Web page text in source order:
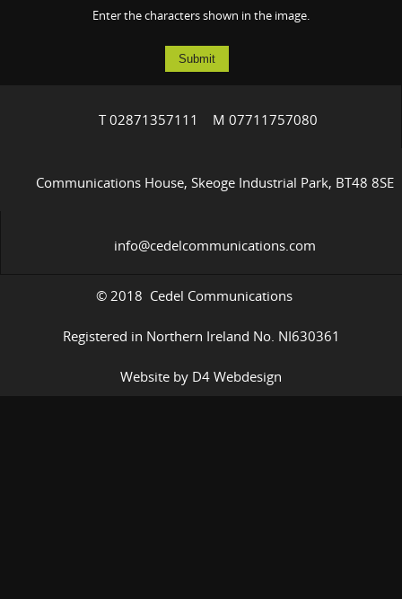
Enter the characters shown in the image.
T 02871357111 M 07711757080
Communications House, Skeoge Industrial Park, BT48 8SE
info@cedelcommunications.com
© 2018 Cedel Communications
Registered in Northern Ireland No. NI630361
Website by D4 Webdesign